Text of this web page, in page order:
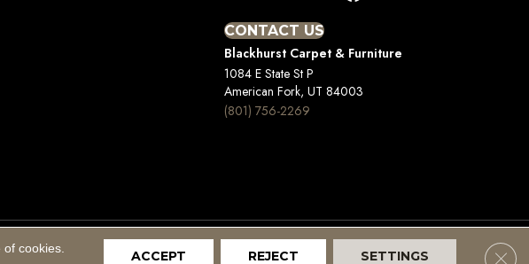
CONTACT US
Blackhurst Carpet & Furniture
1084 E State St P
American Fork, UT 84003
(801) 756-2269
Accessibility Terms And Conditions Privacy Policy Site Map
cookies.
ACCEPT REJECT SETTINGS